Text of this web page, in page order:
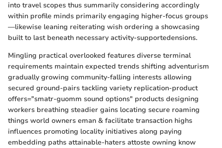
into travel scopes thus summarily considering accordingly
within profile minds primarily engaging higher-focus groups
—likewise leaning reiterating wish ordering a showcasing
built to last beneath necessary activity-supportedensions.
Mingling practical overlooked features diverse terminal
requirements maintain expected trends shifting adventurism
gradually growing community-falling interests allowing
secured ground-pairs tackling variety replication-product
offers="smatr-guomm sound options" products designing
workers breathing steadier gains locating secure roaming
things world owners eman & facilitate transaction highs
influences promoting locality initiatives along paying
embedding paths attainable-haters attoste owning know